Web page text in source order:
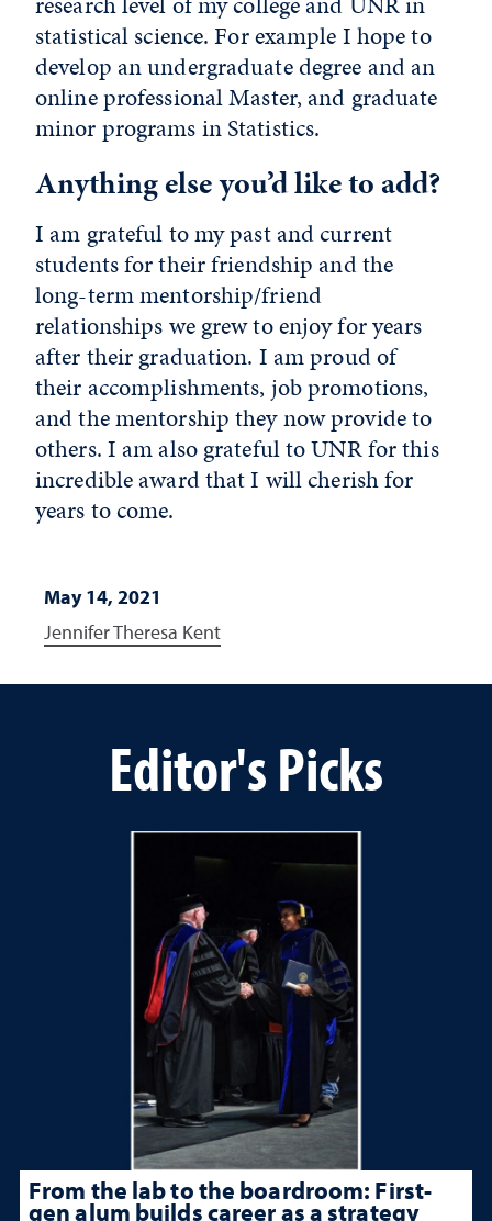
statistical science. For example I hope to
develop an undergraduate degree and an
online professional Master, and graduate
minor programs in Statistics.
Anything else you’d like to add?
I am grateful to my past and current
students for their friendship and the
long-term mentorship/friend
relationships we grew to enjoy for years
after their graduation. I am proud of
their accomplishments, job promotions,
and the mentorship they now provide to
others. I am also grateful to UNR for this
incredible award that I will cherish for
years to come.
May 14, 2021
Jennifer Theresa Kent
Editor's Picks
From the lab to the boardroom: First-
gen alum builds career as a strategy